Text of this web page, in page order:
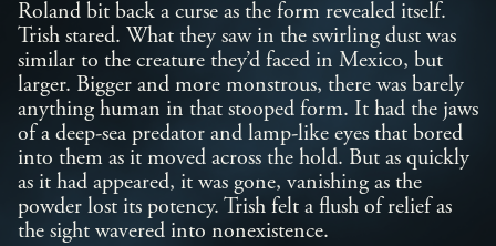
Roland bit back a curse as the form revealed itself.
Trish stared. What they saw in the swirling dust was
similar to the creature they’d faced in Mexico, but
larger. Bigger and more monstrous, there was barely
anything human in that stooped form. It had the jaws
of a deep-sea predator and lamp-like eyes that bored
into them as it moved across the hold. But as quickly
as it had appeared, it was gone, vanishing as the
powder lost its potency. Trish felt a flush of relief as
the sight wavered into nonexistence.